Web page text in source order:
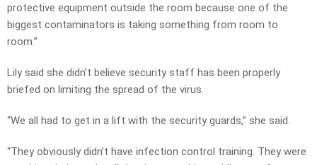
protective equipment outside the room because one of the
biggest contaminators is taking something from room to
room.”
Lily said she didn’t believe security staff has been properly
briefed on limiting the spread of the virus.
“We all had to get in a lift with the security guards,” she said.
“They obviously didn’t have infection control training. They were